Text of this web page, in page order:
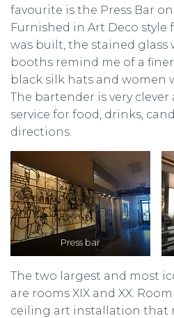
favourite is the Press Bar
Furnished in Art Deco style
was built, the stained glass
booths remind me of a
black silk hats and women
The bartender is very
service for food, drinks,
directions.
Press bar
The two largest and most
are rooms XIX and XX.
ceiling art installation that